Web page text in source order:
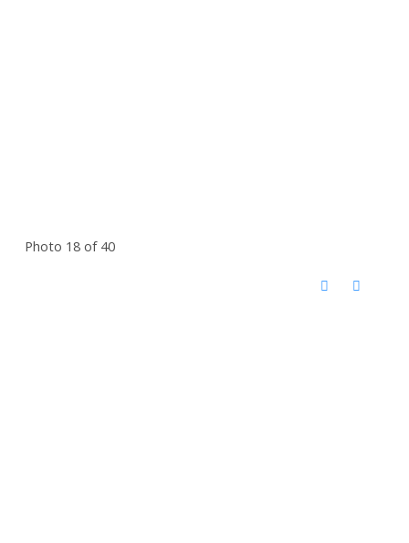
Photo 18 of 40